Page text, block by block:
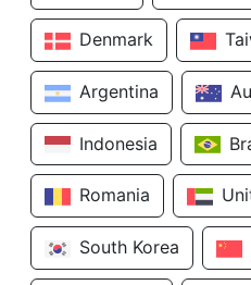
Denmark
Argentina
Indonesia
Romania
South Korea